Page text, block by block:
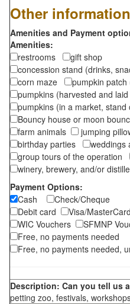
Other
Amenities and Payment
Amenities:
restrooms
gift shop
concession stand (drinks,
corn maze
pumpkin
pumpkins (harvested and
pumpkins (in a market,
Bouncy house or moon
farm animals
jumping
birthday parties
weddings
group tours of the operation
winery, brewery, and/or
Payment Options:
Cash
Check/Cheque
Debit card
Visa/
WIC Vouchers
SFMNP
Free, no payments needed
Free, no payments needed,
Description: Can you tell us
petting zoo, festivals,